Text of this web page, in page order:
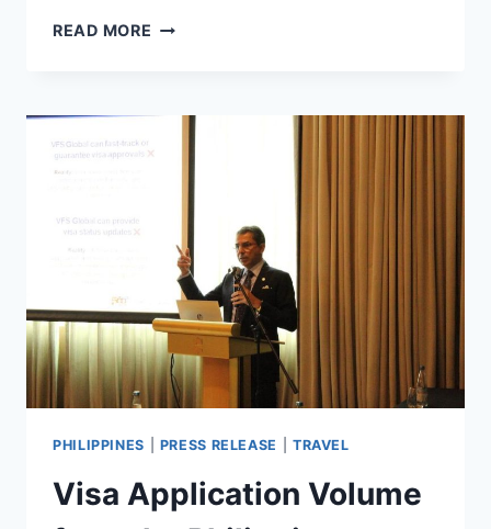
READ MORE FAIRMONT
ARRIVES
IN
VIETNAM
FAIRMONT
HANOI
PHILIPPINES PRESS RELEASE TRAVEL
Visa Application Volume